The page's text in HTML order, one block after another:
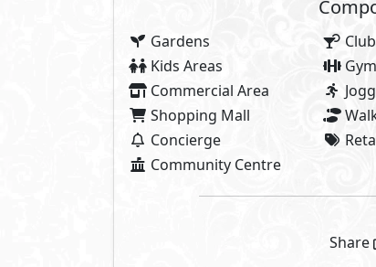
glow, and community you
inspired by you and your
AlKarma Kay is where
and surrounded by
who want to live in an
outings all minutes away.
endless energy,
across from Zed Park. A
upscale schools,